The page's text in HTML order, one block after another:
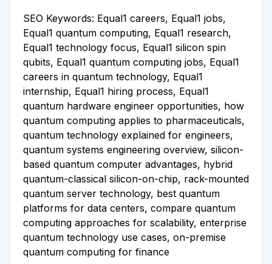
SEO Keywords: Equal1 careers, Equal1 jobs,
Equal1 quantum computing, Equal1 research,
Equal1 technology focus, Equal1 silicon spin
qubits, Equal1 quantum computing jobs, Equal1
careers in quantum technology, Equal1
internship, Equal1 hiring process, Equal1
quantum hardware engineer opportunities, how
quantum computing applies to pharmaceuticals,
quantum technology explained for engineers,
quantum systems engineering overview, silicon-
based quantum computer advantages, hybrid
quantum-classical silicon-on-chip, rack-mounted
quantum server technology, best quantum
platforms for data centers, compare quantum
computing approaches for scalability, enterprise
quantum technology use cases, on-premise
quantum computing for finance